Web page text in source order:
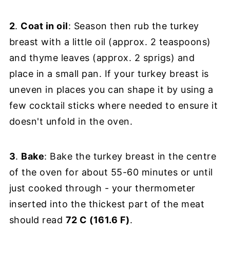
2. Coat in oil: Season then rub the turkey
breast with a little oil (approx. 2 teaspoons)
and thyme leaves (approx. 2 sprigs) and
place in a small pan. If your turkey breast is
uneven in places you can shape it by using a
few cocktail sticks where needed to ensure it
doesn't unfold in the oven.
3. Bake: Bake the turkey breast in the centre
of the oven for about 55-60 minutes or until
just cooked through - your thermometer
inserted into the thickest part of the meat
should read 72 C (161.6 F).